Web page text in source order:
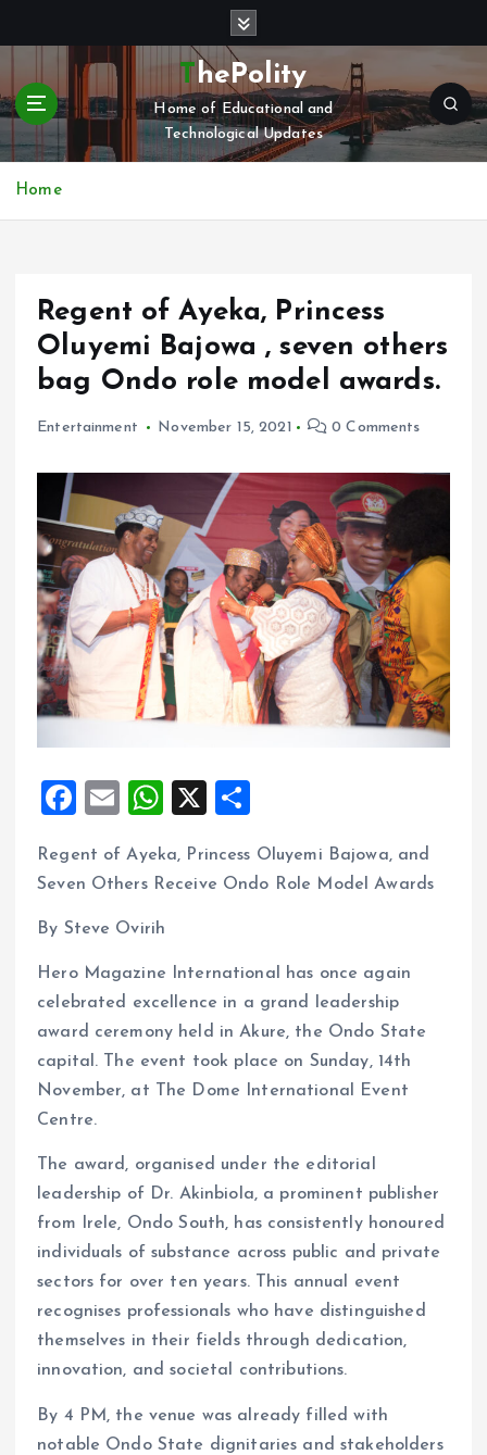
t
c
ThePolity
Home of Educational and
Technological Updates
Home
Regent of Ayeka, Princess
Oluyemi Bajowa , seven others
bag Ondo role model awards.
Entertainment November 15, 2021 0 Comments
F
ce
o
o
k
E
ai
W
at
A
p
p
X
a
Regent of Ayeka, Princess Oluyemi Bajowa, and
Seven Others Receive Ondo Role Model Awards
By Steve Ovirih
Hero Magazine International has once again
celebrated excellence in a grand leadership
award ceremony held in Akure, the Ondo State
capital. The event took place on Sunday, 14th
November, at The Dome International Event
Centre.
The award, organised under the editorial
leadership of Dr. Akinbiola, a prominent publisher
from Irele, Ondo South, has consistently honoured
individuals of substance across public and private
sectors for over ten years. This annual event
recognises professionals who have distinguished
themselves in their fields through dedication,
innovation, and societal contributions.
By 4 PM, the venue was already filled with
notable Ondo State dignitaries and stakeholders